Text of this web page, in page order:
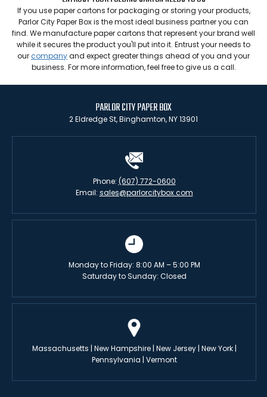
If you use paper cartons for packaging or storing your products,
Parlor City Paper Box is the most ideal business partner you can
find. We manufacture paper cartons that represent your brand well
while it secures the product you'll put into it. Entrust your needs to
ourcompanyand expect greater things ahead of you and your
business. For more information, feel free to give us a call.
PARLOR CITY PAPER BOX
2 Eldredge St, Binghamton, NY 13901
Phone: (607) 772-0600
Email: sales@parlorcitybox.com
Monday to Friday: 8:00 AM – 5:00 PM
Saturday to Sunday: Closed
Massachusetts | New Hampshire | New Jersey | New York |
Pennsylvania | Vermont